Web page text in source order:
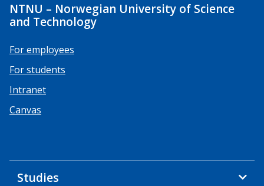
NTNU – Norwegian University of Science
and Technology
For employees
For students
Intranet
Canvas
Studies